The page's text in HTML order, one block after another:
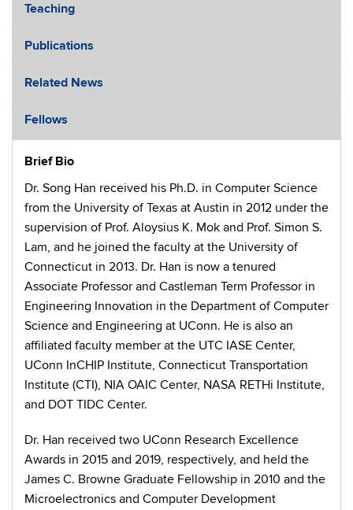
Teaching
Publications
Related News
Fellows
Brief Bio
Dr. Song Han received his Ph.D. in Computer Science
from the University of Texas at Austin in 2012 under the
supervision of Prof. Aloysius K. Mok and Prof. Simon S.
Lam, and he joined the faculty at the University of
Connecticut in 2013. Dr. Han is now a tenured
Associate Professor and Castleman Term Professor in
Engineering Innovation in the Department of Computer
Science and Engineering at UConn. He is also an
affiliated faculty member at the UTC IASE Center,
UConn InCHIP Institute, Connecticut Transportation
Institute (CTI), NIA OAIC Center, NASA RETHi Institute,
and DOT TIDC Center.
Dr. Han received two UConn Research Excellence
Awards in 2015 and 2019, respectively, and held the
James C. Browne Graduate Fellowship in 2010 and the
Microelectronics and Computer Development